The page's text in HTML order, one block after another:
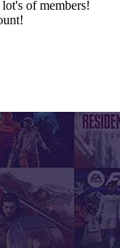
of members!